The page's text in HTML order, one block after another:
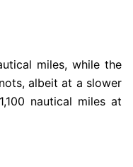
miles, while the
albeit at a slower
nautical miles at